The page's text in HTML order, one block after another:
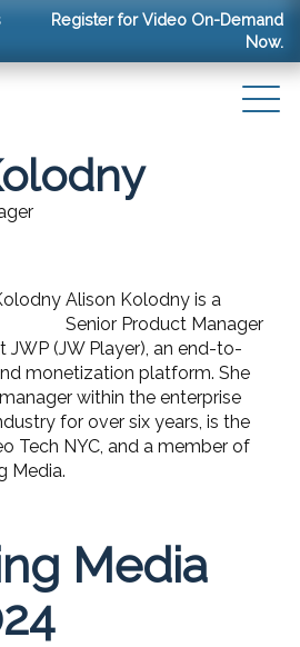
Register for Video On-Demand
Now.
Alison Kolodny is a
Senior Product Manager
JWP (JW Player), an end-to-
monetization platform. She
within the enterprise
for over six years, is the
Tech NYC, and a member of
Media.
Media